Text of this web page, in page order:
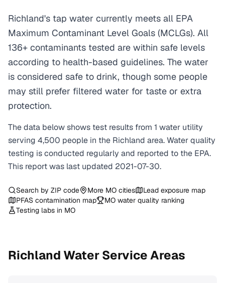
Richland's tap water currently meets all EPA
Maximum Contaminant Level Goals (MCLGs). All
136+ contaminants tested are within safe levels
according to health-based guidelines. The water
is considered safe to drink, though some people
may still prefer filtered water for taste or extra
protection.
The data below shows test results from 1 water utility
serving 4,500 people in the Richland area. Water quality
testing is conducted regularly and reported to the EPA.
This report was last updated 2021-07-30.
Search by ZIP code More MO cities
Lead exposure map
PFAS contamination map
MO water quality ranking
Testing labs in MO
Richland Water Service Areas